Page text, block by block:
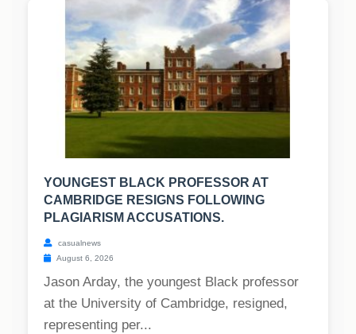
YOUNGEST BLACK PROFESSOR AT
CAMBRIDGE RESIGNS FOLLOWING
PLAGIARISM ACCUSATIONS.
casualnews
August 6, 2026
Jason Arday, the youngest Black professor
at the University of Cambridge, resigned,
representing per...